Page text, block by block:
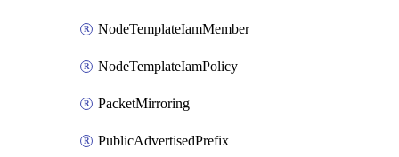
NodeTemplateIamMember
NodeTemplateIamPolicy
PacketMirroring
PublicAdvertisedPrefix